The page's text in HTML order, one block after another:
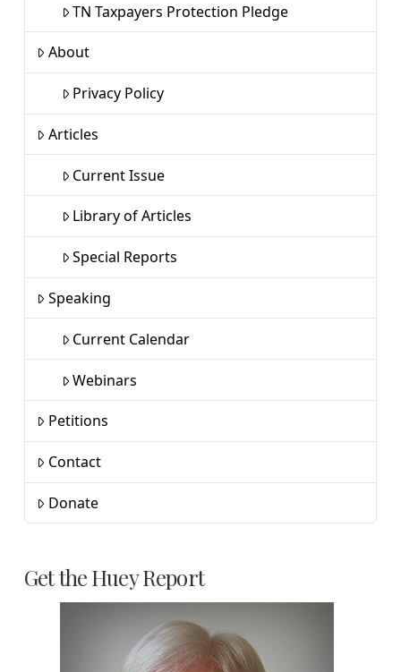
TN Taxpayers Protection Pledge
About
Privacy Policy
Articles
Current Issue
Library of Articles
Special Reports
Speaking
Current Calendar
Webinars
Petitions
Contact
Donate
Get the Huey Report